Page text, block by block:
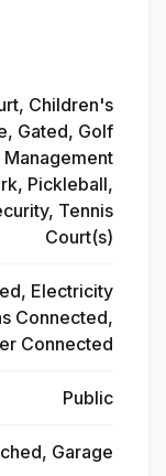
Children's
Gated, Golf
Pickleball,
Tennis
Court(s)
Electricity
Connected,
Connected
Public
Garage